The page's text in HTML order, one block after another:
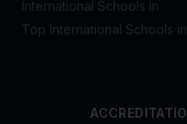
International Schools in
Top International Schools in